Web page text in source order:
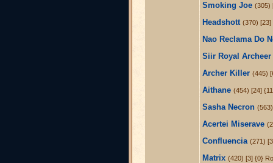
Smoking Joe (305)
Headshott (370) [23]
Nao Reclama Do
Siir Royal Archeer
Archer Killer (445)
Aithane (454) [24]
Sasha Necron
Acertei Miserave
Confluencia (271)
Matrix (420) [3] {0}